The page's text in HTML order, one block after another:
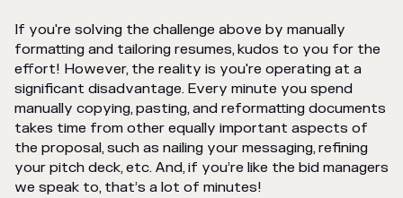
If you're solving the challenge above by manually
formatting and tailoring resumes, kudos to you for the
effort! However, the reality is you're operating at a
significant disadvantage. Every minute you spend
manually copying, pasting, and reformatting documents
takes time from other equally important aspects of
the proposal, such as nailing your messaging, refining
your pitch deck, etc. And, if you’re like the bid managers
we speak to, that’s a lot of minutes!